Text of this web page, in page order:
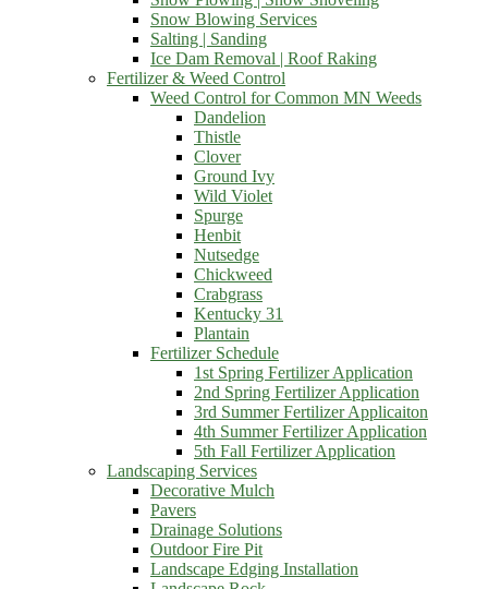
Snow Blowing Services
Salting | Sanding
Ice Dam Removal | Roof Raking
Fertilizer & Weed Control
Weed Control for Common MN Weeds
Dandelion
Thistle
Clover
Ground Ivy
Wild Violet
Spurge
Henbit
Nutsedge
Chickweed
Crabgrass
Kentucky 31
Plantain
Fertilizer Schedule
1st Spring Fertilizer Application
2nd Spring Fertilizer Application
3rd Summer Fertilizer Applicaiton
4th Summer Fertilizer Application
5th Fall Fertilizer Application
Landscaping Services
Decorative Mulch
Pavers
Drainage Solutions
Outdoor Fire Pit
Landscape Edging Installation